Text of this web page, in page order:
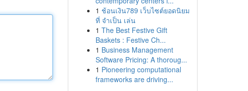
1 ช้อนเงิน789 เว็บไซต์ยอดนิยม
ที่ จำเป็น เล่น
1 The Best Festive Gift
Baskets : Festive Ch...
1 Business Management
Software Pricing: A thoroug...
1 Pioneering computational
frameworks are driving...